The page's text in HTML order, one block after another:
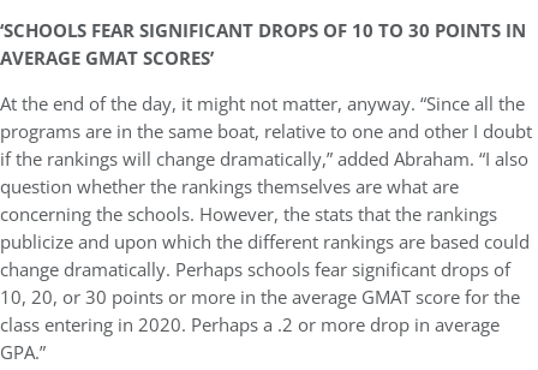
‘SCHOOLS FEAR SIGNIFICANT DROPS OF 10 TO 30 POINTS IN
AVERAGE GMAT SCORES’
At the end of the day, it might not matter, anyway. “Since all the
programs are in the same boat, relative to one and other I doubt
if the rankings will change dramatically,” added Abraham. “I also
question whether the rankings themselves are what are
concerning the schools. However, the stats that the rankings
publicize and upon which the different rankings are based could
change dramatically. Perhaps schools fear significant drops of
10, 20, or 30 points or more in the average GMAT score for the
class entering in 2020. Perhaps a .2 or more drop in average
GPA.”